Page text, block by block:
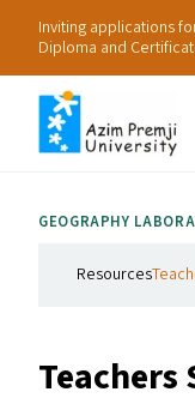
Inviting applications
Diploma and
Research
GEOGRAPHY
Resources
Teachers